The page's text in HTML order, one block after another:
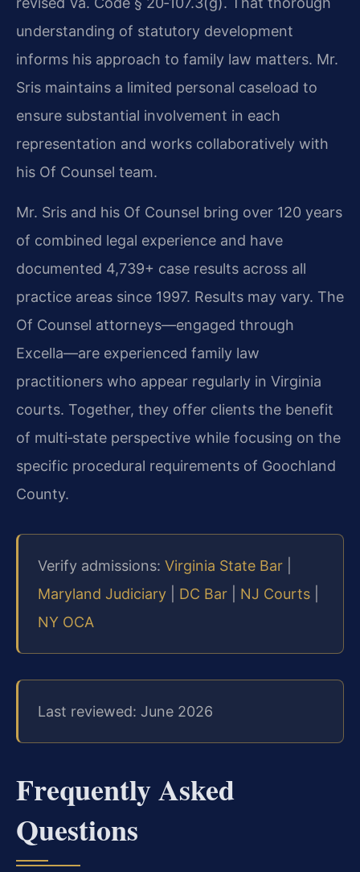
understanding of statutory development
informs his approach to family law matters. Mr.
Sris maintains a limited personal caseload to
ensure substantial involvement in each
representation and works collaboratively with
his Of Counsel team.
Mr. Sris and his Of Counsel bring over 120 years
of combined legal experience and have
documented 4,739+ case results across all
practice areas since 1997. Results may vary. The
Of Counsel attorneys—engaged through
Excella—are experienced family law
practitioners who appear regularly in Virginia
courts. Together, they offer clients the benefit
of multi‑state perspective while focusing on the
specific procedural requirements of Goochland
County.
Verify admissions: Virginia State Bar
Maryland Judiciary
DC Bar NJ Courts
NY OCA
Last reviewed: June 2026
Frequently Asked
Questions